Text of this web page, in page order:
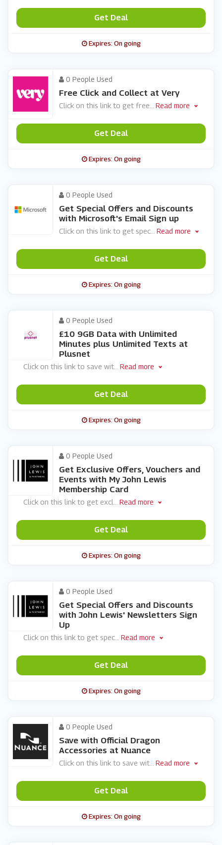
Get Deal
Expires: On going
0 People Used
Free Click and Collect at Very
Click on this link to get free Read more
Get Deal
Expires: On going
0 People Used
Get Special Offers and Discounts
with Microsoft's Email Sign up
Click on this link to get spec Read more
Get Deal
Expires: On going
0 People Used
£10 9GB Data with Unlimited
Minutes plus Unlimited Texts at
Plusnet
Click on this link to save wit Read more
Get Deal
Expires: On going
0 People Used
Get Exclusive Offers, Vouchers and
Events with My John Lewis
Membership Card
Click on this link to get excl Read more
Get Deal
Expires: On going
0 People Used
Get Special Offers and Discounts
with John Lewis' Newsletters Sign
Up
Click on this link to get spec Read more
Get Deal
Expires: On going
0 People Used
Save with Official Dragon
Accessories at Nuance
Click on this link to save wit Read more
Get Deal
Expires: On going